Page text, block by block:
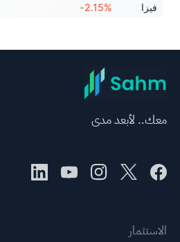
فيزا
-2.15%
معك.. لأبعد مدى
الاستثمار